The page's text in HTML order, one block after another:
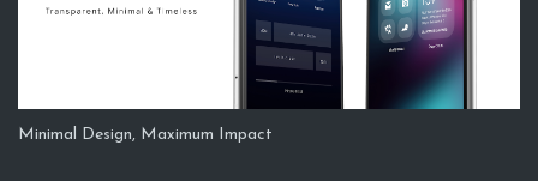
Minimal Design, Maximum Impact